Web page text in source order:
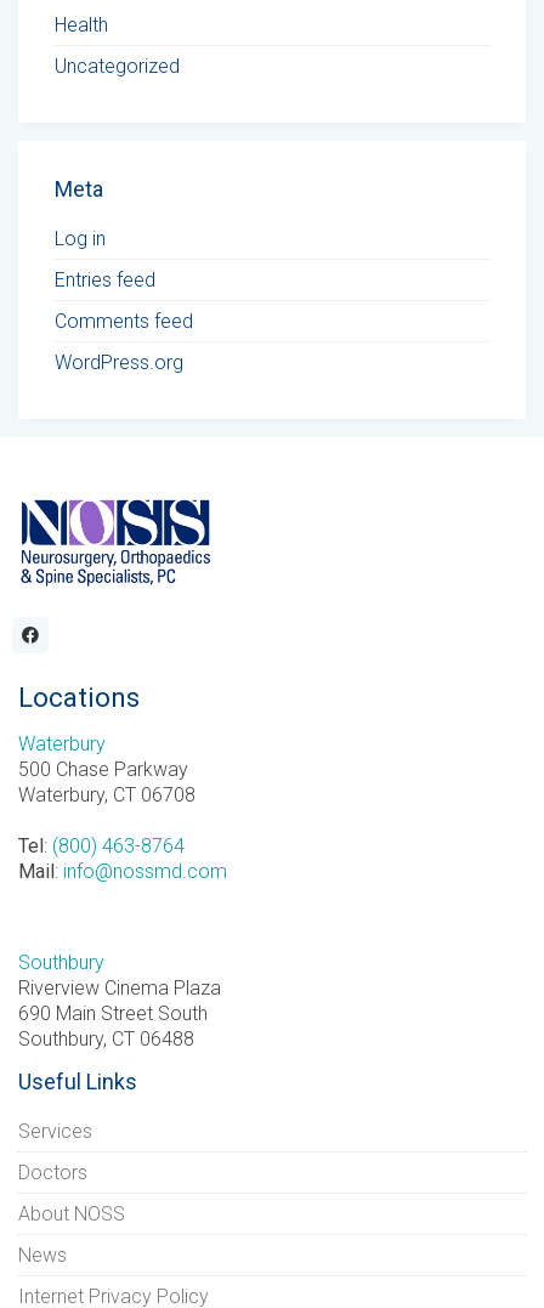
Health
Uncategorized
Meta
Log in
Entries feed
Comments feed
WordPress.org
Locations
Waterbury
500 Chase Parkway
Waterbury, CT 06708
Tel: (800) 463-8764
Mail: info@nossmd.com
Southbury
Riverview Cinema Plaza
690 Main Street South
Southbury, CT 06488
Useful Links
Services
Doctors
About NOSS
News
Internet Privacy Policy